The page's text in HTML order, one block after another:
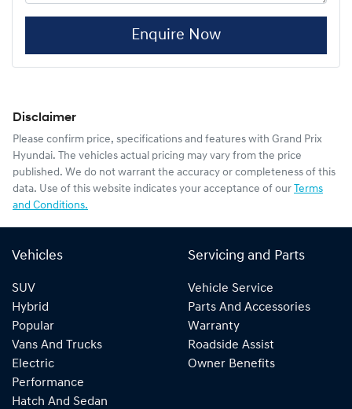
Enquire Now
Disclaimer
Please confirm price, specifications and features with Grand Prix
Hyundai. The vehicles actual pricing may vary from the price
published. We do not warrant the accuracy or completeness of this
data. Use of this website indicates your acceptance of our Terms
and Conditions.
Vehicles
SUV
Hybrid
Popular
Vans And Trucks
Electric
Performance
Hatch And Sedan
Servicing and Parts
Vehicle Service
Parts And Accessories
Warranty
Roadside Assist
Owner Benefits